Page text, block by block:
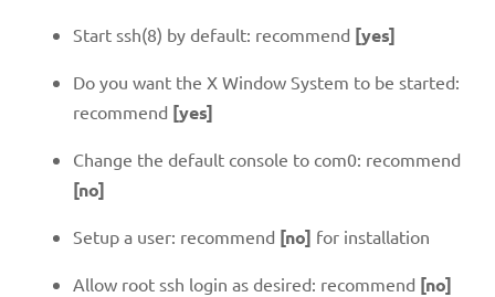
Start ssh(8) by default: recommend [yes]
Do you want the X Window System to be started:
recommend [yes]
Change the default console to com0: recommend
[no]
Setup a user: recommend [no] for installation
Allow root ssh login as desired: recommend [no]